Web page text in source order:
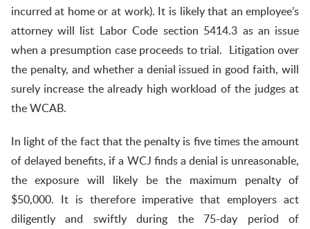
incurred at home or at work). It is likely that an employee’s
attorney will list Labor Code section 5414.3 as an issue
when a presumption case proceeds to trial. Litigation over
the penalty, and whether a denial issued in good faith, will
surely increase the already high workload of the judges at
the WCAB.
In light of the fact that the penalty is five times the amount
of delayed benefits, if a WCJ finds a denial is unreasonable,
the exposure will likely be the maximum penalty of
$50,000. It is therefore imperative that employers act
diligently and swiftly during the 75-day period of